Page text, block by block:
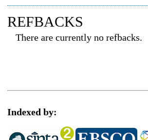
REFBACKS
There are currently no refbacks.
Indexed by: